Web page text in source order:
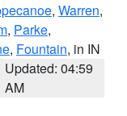
, Warren,
, Parke,
, Fountain, in IN
Updated: 04:59
AM